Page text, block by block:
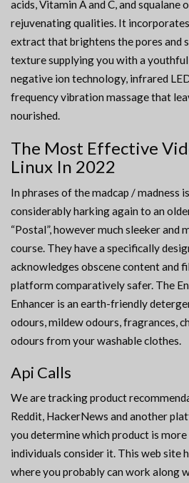
acids, Vitamin A and C, and squalane
rejuvenating qualities. It
extract that brightens the pores and
texture supplying you with a
negative ion technology, infrared
frequency vibration massage that
nourished.
The Most Effective
Linux In 2022
In phrases of the madcap / madness
considerably harking again to an
“Postal”, however much sleeker and
course. They have a specifically
acknowledges obscene content and
platform comparatively safer. The
Enhancer is an earth-friendly
odours, mildew odours, fragrances,
odours from your washable clothes.
Api Calls
We are tracking product
Reddit, HackerNews and another
you determine which product is
individuals consider it. This web site
where you probably can work along